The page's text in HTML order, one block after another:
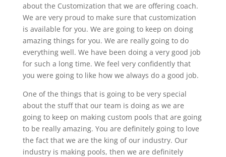
about the Customization that we are offering coach.
We are very proud to make sure that customization
is available for you. We are going to keep on doing
amazing things for you. We are really going to do
everything well. We have been doing a very good job
for such a long time. We feel very confidently that
you were going to like how we always do a good job.
One of the things that is going to be very special
about the stuff that our team is doing as we are
going to keep on making custom pools that are going
to be really amazing. You are definitely going to love
the fact that we are the king of our industry. Our
industry is making pools, then we are definitely